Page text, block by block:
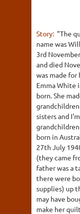
Story: "The
name was
3rd
and died
was made for
Emma White
born. She
grandchildren
sisters and
born in
27th July
(they came
father was a
there were
supplies) up
may have
make her